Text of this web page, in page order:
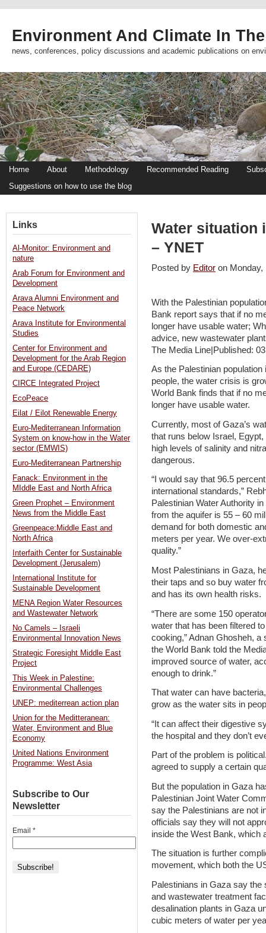
Environment And Climate In
news, conferences, policy discussions and academic publications on
Home About Methodology Recommended Reading
Suggestions on how to use the blog
Water situation
– YNET
Posted by Editor on
With the Palestinian
Bank report says that if no
longer have usable water;
advice, new wastewater
The Media Line|Published:
As the Palestinian
people, the water crisis is
World Bank finds that if no
longer have usable water.
Currently, most of Gaza’s
that runs below Israel,
high levels of salinity and
dangerous.
“I would say that 96.5
international standards,”
Palestinian Water Authority
from the aquifer is 55 – 60
demand for both domestic
meters per year. We over-
quality.”
Most Palestinians in Gaza,
their taps and so buy water
and has its own health risks.
“There are some 150
water that has been filtered
cooking,” Adnan Ghosheh,
the World Bank told the
improved source of water,
enough to drink.”
That water can have
grow as the water sits in
“It can affect their digestive
the hospital and they don’t
Part of the problem is
agreed to supply a certain
But the population in Gaza
Palestinian Joint Water
say the Palestinians are not
officials say they will not
inside the West Bank, which
The situation is further
movement, which both the
Palestinians in Gaza say the
and wastewater treatment
desalination plants in Gaza
cubic meters of water per
Links
Al-Monitor: Environment and
nature
Arab Forum for Environment and
Development
Arava Alumni Environment and
Peace Network
Arava Institute for Environmental
Studies
Center for Environment and
Development for the Arab Region
and Europe (CEDARE)
CIRCE Integrated Project
EcoPeace
Eilat / Eilot Renewable Energy
Euro-Mediterranean Information
System on know-how in the Water
sector (EMWIS)
Euro-Mediterranean Partnership
Fanack: Environment in the
MIddle East and North Africa
Green Prophet – Environment
News from the Middle East
Greenpeace:Middle East and
North Africa
Interfaith Center for Sustainable
Development (Jerusalem)
International Institute for
Sustainable Development
MENA Region Water Resources
and Wastewater Network
No Camels – Israeli
Environmental Innovation News
Strategic Foresight Middle East
Project
This Week in Palestine:
Environmental Challenges
UNEP: mediterrean action plan
Union for the Meditteranean:
Water, Environment and Blue
Economy
United Nations Environment
Programme: West Asia
Subscribe to Our
Newsletter
Email *